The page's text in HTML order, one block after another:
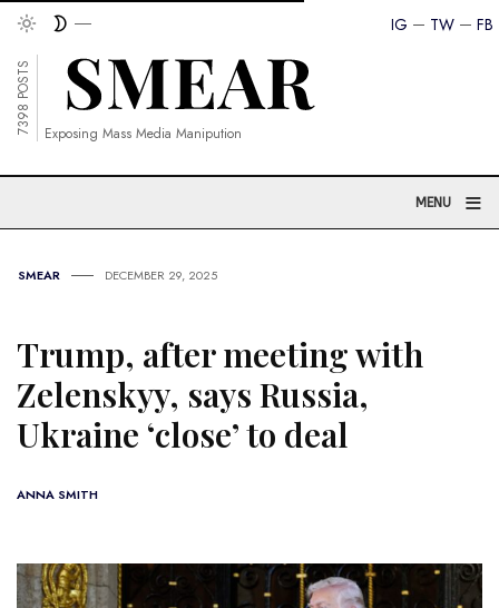
FB
TW
IG
7398 POSTS Exposing Mass Media Manipution
MENU ≡
SMEAR DECEMBER 29, 2025
Trump, after meeting with
Zelenskyy, says Russia,
Ukraine ‘close’ to deal
ANNA SMITH